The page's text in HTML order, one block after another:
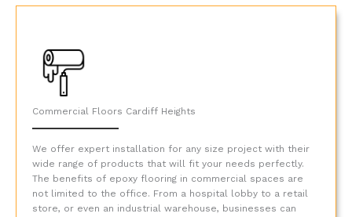
Commercial Floors Cardiff Heights
We offer expert installation for any size project with their
wide range of products that will fit your needs perfectly.
The benefits of epoxy flooring in commercial spaces are
not limited to the office. From a hospital lobby to a retail
store, or even an industrial warehouse, businesses can